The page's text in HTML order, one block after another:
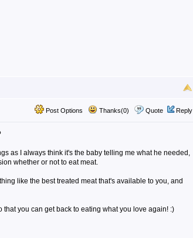
Post Options Thanks(0) Quote Reply
as I always think it's the baby telling me what he needed,
whether or not to eat meat.
like the best treated meat that's available to you, and
that you can get back to eating what you love again! :)